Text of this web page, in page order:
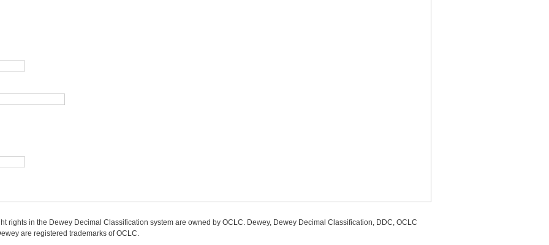
rights in the Dewey Decimal Classification system are owned by OCLC. Dewey, Dewey Decimal Classification, DDC, OCLC
are registered trademarks of OCLC.